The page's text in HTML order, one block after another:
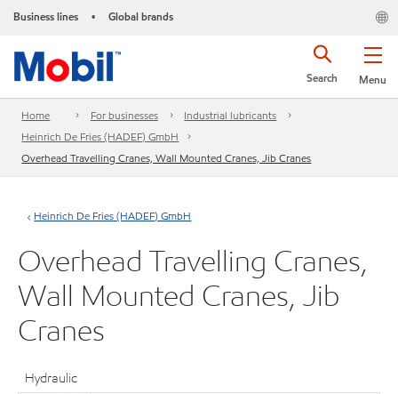
Business lines • Global brands
Menu
Search
Home For businesses
Industrial lubricants
Heinrich De Fries (HADEF) GmbH
Overhead Travelling Cranes, Wall Mounted Cranes, Jib Cranes
Heinrich De Fries (HADEF) GmbH
Overhead Travelling Cranes,
Wall Mounted Cranes, Jib
Cranes
Hydraulic